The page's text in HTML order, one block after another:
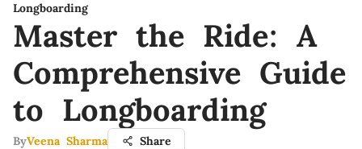
Longboarding
Master the Ride: A
Comprehensive Guide
to Longboarding
ByVeena Sharma Share